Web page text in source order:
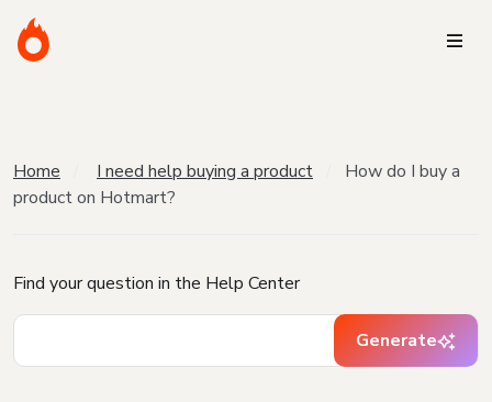
Home I need help buying a product
How do I buy a
product on Hotmart?
Find your question in the Help Center
Generate